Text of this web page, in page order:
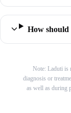
How
Note: Laduti is
diagnosis or
as well as during